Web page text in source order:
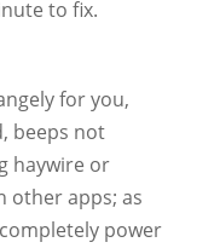
to fix.
for you,
beeps not
haywire or
other apps; as
power